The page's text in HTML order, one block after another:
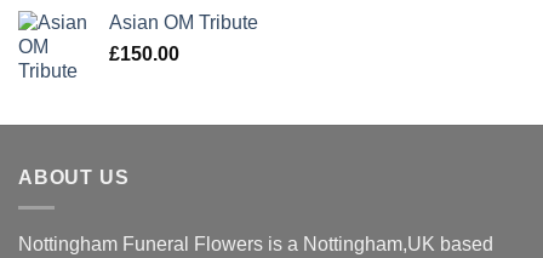
Asian OM Tribute
£150.00
ABOUT US
Nottingham Funeral Flowers is a Nottingham,UK based